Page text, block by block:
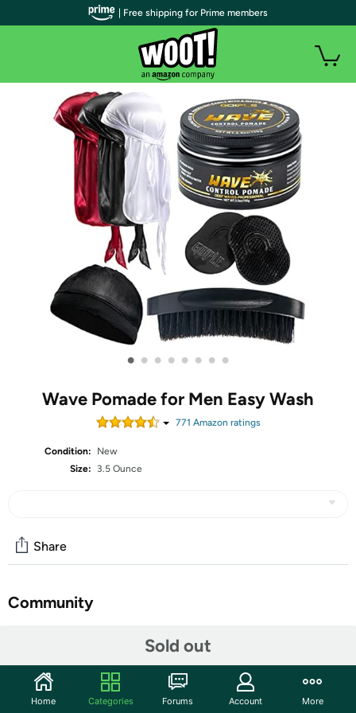
• • • • • • • •
Wave Pomade for Men Easy Wash
771 Amazon ratings
Condition:
New
Size:
3.5 Ounce
Sold out
Share
Community
【 Premium Quality 360 Wave Starter Kit for Men Hair
】 The 360 wave has always been a popular hairstyle in
| Free shipping for Prime members
Home Categories Forums Account More